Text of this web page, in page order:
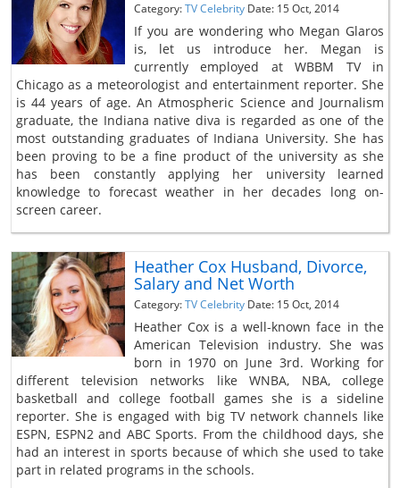
Category:TV Celebrity Date: 15 Oct, 2014
If you are wondering who Megan Glaros
is, let us introduce her. Megan is
currently employed at WBBM TV in
Chicago as a meteorologist and entertainment reporter. She
is 44 years of age. An Atmospheric Science and Journalism
graduate, the Indiana native diva is regarded as one of the
most outstanding graduates of Indiana University. She has
been proving to be a fine product of the university as she
has been constantly applying her university learned
knowledge to forecast weather in her decades long on-
screen career.
Heather Cox Husband, Divorce,
Salary and Net Worth
Category:TV Celebrity Date: 15 Oct, 2014
Heather Cox is a well-known face in the
American Television industry. She was
born in 1970 on June 3rd. Working for
different television networks like WNBA, NBA, college
basketball and college football games she is a sideline
reporter. She is engaged with big TV network channels like
ESPN, ESPN2 and ABC Sports. From the childhood days, she
had an interest in sports because of which she used to take
part in related programs in the schools.